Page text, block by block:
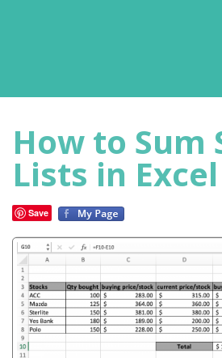
How to Sum
Lists in Excel
Save